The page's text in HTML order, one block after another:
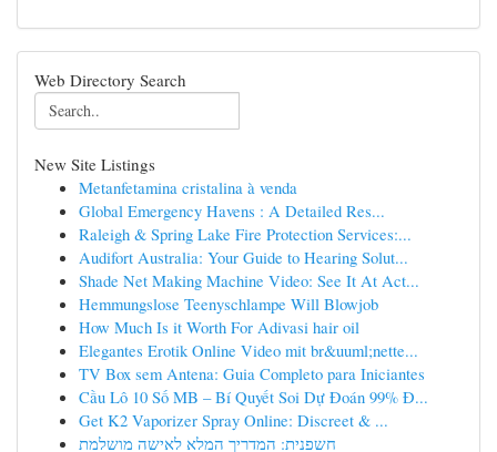
Web Directory Search
New Site Listings
Metanfetamina cristalina à venda
Global Emergency Havens : A Detailed Res...
Raleigh & Spring Lake Fire Protection Services:...
Audifort Australia: Your Guide to Hearing Solut...
Shade Net Making Machine Video: See It At Act...
Hemmungslose Teenyschlampe Will Blowjob
How Much Is it Worth For Adivasi hair oil
Elegantes Erotik Online Video mit br&uuml;nette...
TV Box sem Antena: Guia Completo para Iniciantes
Cầu Lô 10 Số MB – Bí Quyết Soi Dự Đoán 99% Đ...
Get K2 Vaporizer Spray Online: Discreet & ...
חשפנית: המדריך המלא לאישה מושלמת